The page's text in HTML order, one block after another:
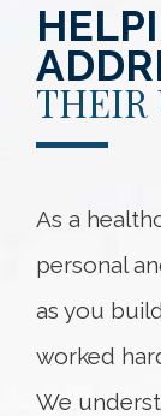
THEIR
As a
personal
as you
worked
We